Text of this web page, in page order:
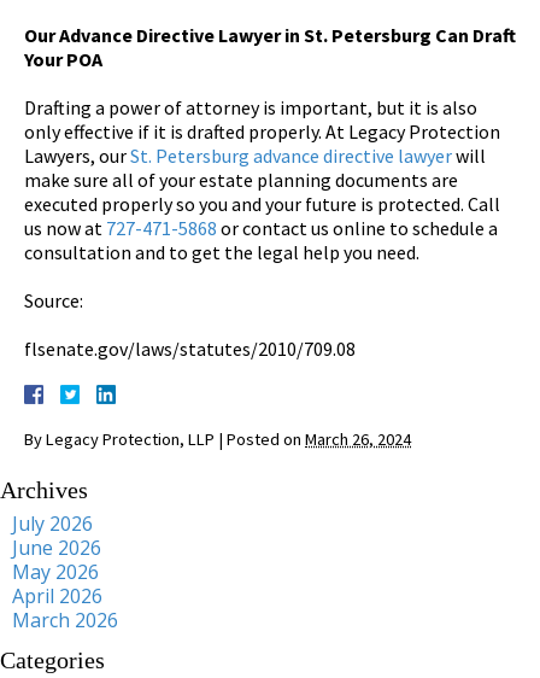
Our Advance Directive Lawyer in St. Petersburg Can Draft
Your POA
Drafting a power of attorney is important, but it is also
only effective if it is drafted properly. At Legacy Protection
Lawyers, ourSt. Petersburg advance directive lawyerwill
make sure all of your estate planning documents are
executed properly so you and your future is protected. Call
us now at 727-471-5868 or contact us online to schedule a
consultation and to get the legal help you need.
Source:
flsenate.gov/laws/statutes/2010/709.08
ByLegacy Protection, LLP | Posted on March 26, 2024
Archives
July 2026
June 2026
May 2026
April 2026
March 2026
Categories